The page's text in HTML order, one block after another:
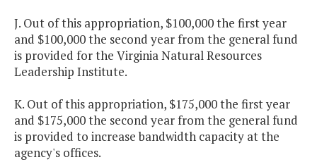
J. Out of this appropriation, $100,000 the first year
and $100,000 the second year from the general fund
is provided for the Virginia Natural Resources
Leadership Institute.
K. Out of this appropriation, $175,000 the first year
and $175,000 the second year from the general fund
is provided to increase bandwidth capacity at the
agency's offices.